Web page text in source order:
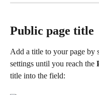
Public page title
Add a title to your page by
settings until you reach the
title into the field: